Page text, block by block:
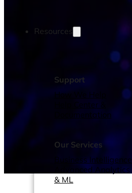
Resources
Support
How We Help
Help Center &
Documentation
Our Services
Business Intelligence
Advanced Analytics
& ML